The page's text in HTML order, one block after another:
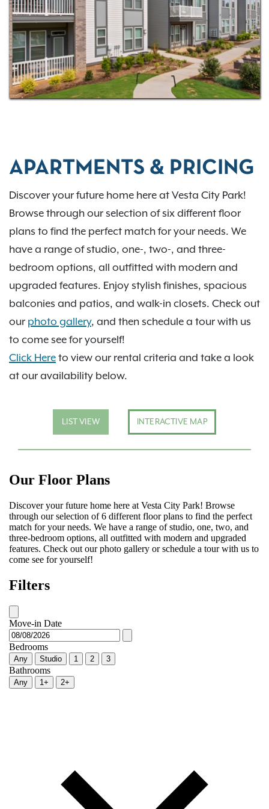
APARTMENTS & PRICING
Discover your future home here at Vesta City Park!
Browse through our selection of six different floor
plans to find the perfect match for your needs. We
have a range of studio, one-, two-, and three-
bedroom options, all outfitted with modern and
upgraded features. Enjoy stylish finishes, spacious
balconies and patios, and walk-in closets. Check out
our photo gallery, and then schedule a tour with us
to come see for yourself!
Click Here to view our rental criteria and take a look
at our availability below.
LIST VIEW INTERACTIVE MAP